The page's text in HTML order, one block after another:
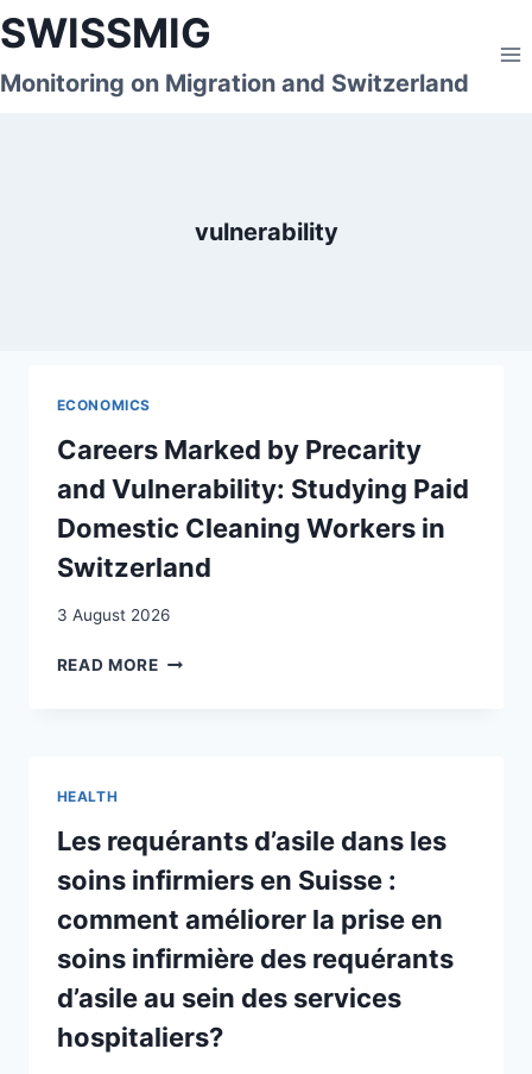
Skip
to
content
SWISSMIG
Monitoring on Migration and Switzerland
vulnerability
ECONOMICS
Careers Marked by Precarity
and Vulnerability: Studying Paid
Domestic Cleaning Workers in
Switzerland
3 August 2026
READ MORECAREERS
PAID
CLEANING
WORKERS
IN
SWITZERLAND
HEALTH
Les requérants d’asile dans les
soins infirmiers en Suisse :
comment améliorer la prise en
soins infirmière des requérants
d’asile au sein des services
hospitaliers?